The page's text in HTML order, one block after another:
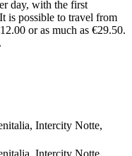
day, with the first
is possible to travel from
or as much as €29.50.
Intercity Notte,
Intercity Notte,